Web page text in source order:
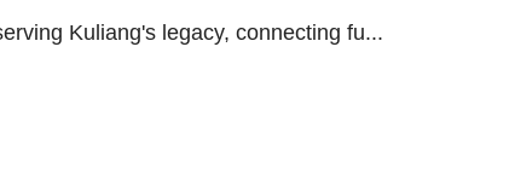
Kuliang's legacy, connecting fu...